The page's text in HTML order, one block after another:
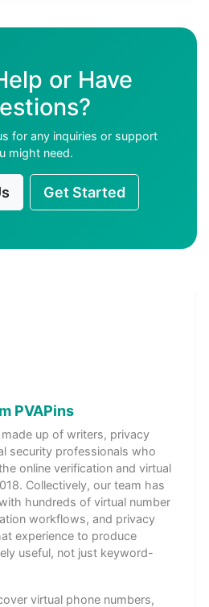
or Have
for any inquiries or support
might need.
Get Started
PVAPins
made up of writers, privacy
security professionals who
online verification and virtual
Collectively, our team has
hundreds of virtual number
workflows, and privacy
experience to produce
useful, not just keyword-
virtual phone numbers,